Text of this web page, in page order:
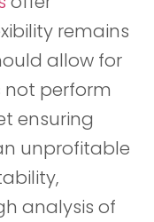
remains
allow for
not perform
ensuring
unprofitable
analysis of